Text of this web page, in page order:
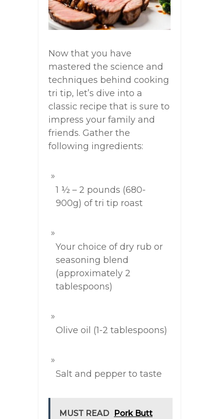
Now that you have
mastered the science and
techniques behind cooking
tri tip, let’s dive into a
classic recipe that is sure to
impress your family and
friends. Gather the
following ingredients:
1 ½ – 2 pounds (680-
900g) of tri tip roast
Your choice of dry rub or
seasoning blend
(approximately 2
tablespoons)
Olive oil (1-2 tablespoons)
Salt and pepper to taste
MUST READ
Pork Butt